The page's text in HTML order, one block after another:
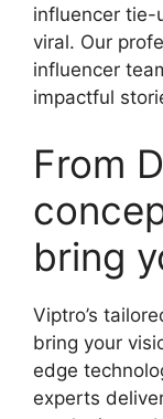
influencer
viral. Our
influencer
impactful
From
bring
Viptro’s
bring your
edge
experts